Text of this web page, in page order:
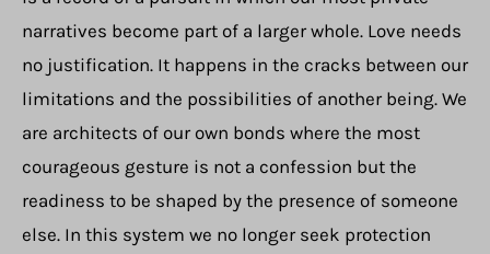
narratives become part of a larger whole. Love needs
no justification. It happens in the cracks between our
limitations and the possibilities of another being. We
are architects of our own bonds where the most
courageous gesture is not a confession but the
readiness to be shaped by the presence of someone
else. In this system we no longer seek protection